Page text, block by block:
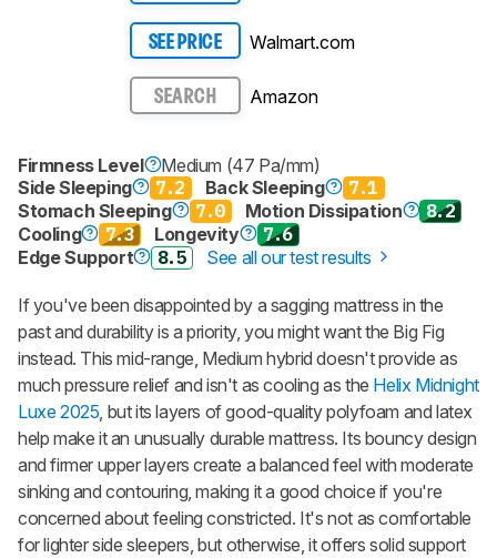
SEE PRICE Walmart.com
SEARCH Amazon
Firmness Level
Medium (47 Pa/mm)
Side Sleeping
7.2 Back Sleeping
7.1
Stomach Sleeping
7.0 Motion Dissipation
8.2
Cooling
7.3 Longevity
7.6
Edge Support
8.5 See all our test results
If you've been disappointed by a sagging mattress in the
past and durability is a priority, you might want the Big Fig
instead. This mid-range, Medium hybrid doesn't provide as
much pressure relief and isn't as cooling as the Helix Midnight
Luxe 2025 , but its layers of good-quality polyfoam and latex
help make it an unusually durable mattress. Its bouncy design
and firmer upper layers create a balanced feel with moderate
sinking and contouring, making it a good choice if you're
concerned about feeling constricted. It's not as comfortable
for lighter side sleepers, but otherwise, it offers solid support